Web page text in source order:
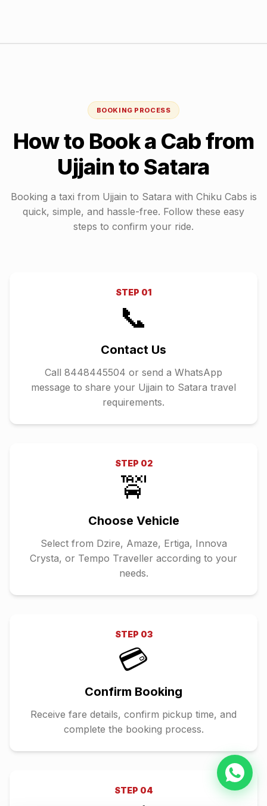
BOOKING PROCESS
How to Book a Cab from
Ujjainto Satara
Booking a taxi from Ujjain to Satara with Chiku Cabs is
quick, simple, and hassle-free. Follow these easy
steps to confirm your ride.
STEP 01
📞
Contact Us
Call 8448445504 or send a WhatsApp
message to share your Ujjain to Satara travel
requirements.
STEP 02
🚖
Choose Vehicle
Select from Dzire, Amaze, Ertiga, Innova
Crysta, or Tempo Traveller according to your
needs.
STEP 03
💳
Confirm Booking
Receive fare details, confirm pickup time, and
complete the booking process.
STEP 04